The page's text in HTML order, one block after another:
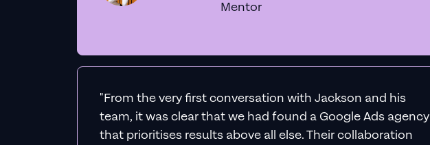
Mentor
"From the very first conversation with Jackson and his
team, it was clear that we had found a Google Ads agency
that prioritises results above all else. Their collaboration